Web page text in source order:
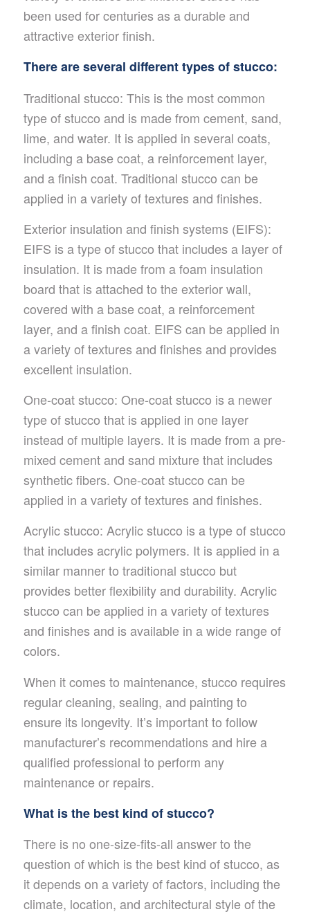
been used for centuries as a durable and
attractive exterior finish.
There are several different types of stucco:
Traditional stucco: This is the most common
type of stucco and is made from cement, sand,
lime, and water. It is applied in several coats,
including a base coat, a reinforcement layer,
and a finish coat. Traditional stucco can be
applied in a variety of textures and finishes.
Exterior insulation and finish systems (EIFS):
EIFS is a type of stucco that includes a layer of
insulation. It is made from a foam insulation
board that is attached to the exterior wall,
covered with a base coat, a reinforcement
layer, and a finish coat. EIFS can be applied in
a variety of textures and finishes and provides
excellent insulation.
One-coat stucco: One-coat stucco is a newer
type of stucco that is applied in one layer
instead of multiple layers. It is made from a pre-
mixed cement and sand mixture that includes
synthetic fibers. One-coat stucco can be
applied in a variety of textures and finishes.
Acrylic stucco: Acrylic stucco is a type of stucco
that includes acrylic polymers. It is applied in a
similar manner to traditional stucco but
provides better flexibility and durability. Acrylic
stucco can be applied in a variety of textures
and finishes and is available in a wide range of
colors.
When it comes to maintenance, stucco requires
regular cleaning, sealing, and painting to
ensure its longevity. It’s important to follow
manufacturer’s recommendations and hire a
qualified professional to perform any
maintenance or repairs.
What is the best kind of stucco?
There is no one-size-fits-all answer to the
question of which is the best kind of stucco, as
it depends on a variety of factors, including the
climate, location, and architectural style of the